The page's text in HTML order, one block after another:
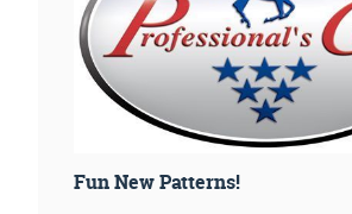
Fun New Patterns!